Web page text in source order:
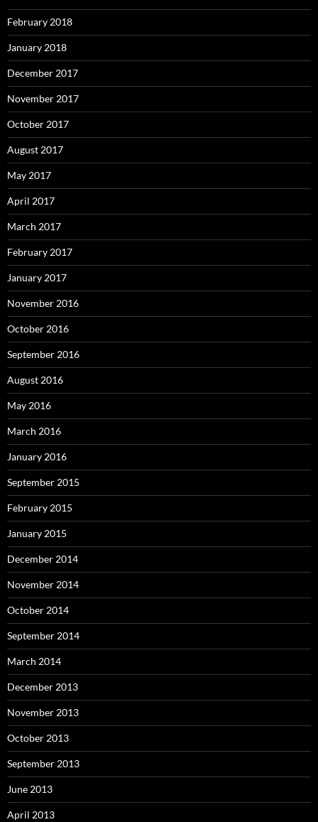
February 2018
January 2018
December 2017
November 2017
October 2017
August 2017
May 2017
April 2017
March 2017
February 2017
January 2017
November 2016
October 2016
September 2016
August 2016
May 2016
March 2016
January 2016
September 2015
February 2015
January 2015
December 2014
November 2014
October 2014
September 2014
March 2014
December 2013
November 2013
October 2013
September 2013
June 2013
April 2013